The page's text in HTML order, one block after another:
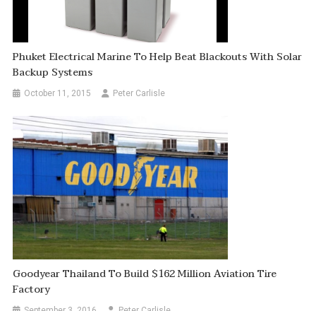
Phuket Electrical Marine To Help Beat Blackouts With Solar
Backup Systems
October 11, 2015 Peter Carlisle
Goodyear Thailand To Build $162 Million Aviation Tire
Factory